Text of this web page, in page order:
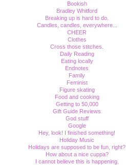
Bookish
Bradley Whitford
Breaking up is hard to do.
Candles, candles, everywhere...
CHEER
Clothes
Cross those stitches.
Daily Reading
Eating locally
Endnotes
Family
Feminist
Figure skating
Food and cooking
Getting to 50,000
Gift Guide Reviews
God stuff
Google
Hey, look! I finished something!
Holiday Music
Holidays are supposed to be fun, right?
How about a nice cuppa?
I cannot believe this is happening.